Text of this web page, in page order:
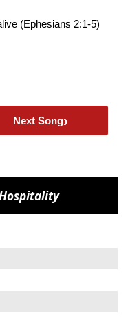
(Ephesians 2:1-5)
Next Song›